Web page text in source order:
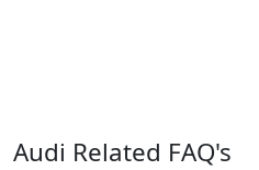
Audi Related FAQ's